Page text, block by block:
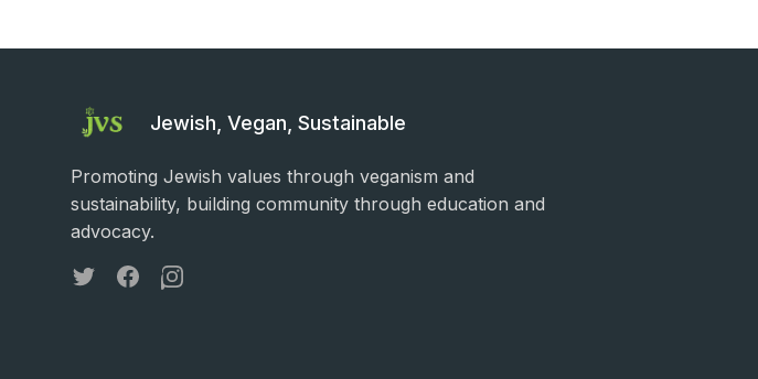
Jewish, Vegan, Sustainable
Promoting Jewish values through veganism and
sustainability, building community through education and
advocacy.
TwitterFacebookInstagram